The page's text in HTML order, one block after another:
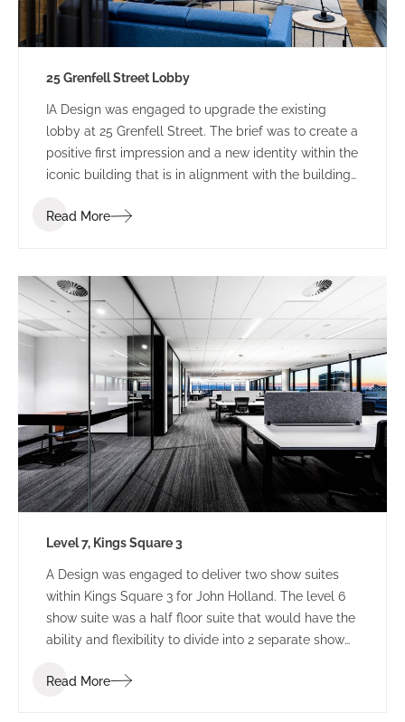
25 Grenfell Street Lobby
IA Design was engaged to upgrade the existing
lobby at 25 Grenfell Street. The brief was to create a
positive first impression and a new identity within the
iconic building that is in alignment with the building
Read More
Level 7, Kings Square 3
A Design was engaged to deliver two show suites
within Kings Square 3 for John Holland. The level 6
show suite was a half floor suite that would have the
ability and flexibility to divide into 2 separate show
ability to divide into half or third floor show suites.
Read More